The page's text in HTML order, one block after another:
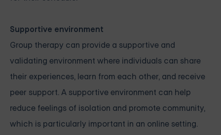
Supportive environment
Group therapy can provide a supportive and
validating environment where individuals can share
their experiences, learn from each other, and receive
peer support. A supportive environment can help
reduce feelings of isolation and promote community,
which is particularly important in an online setting.